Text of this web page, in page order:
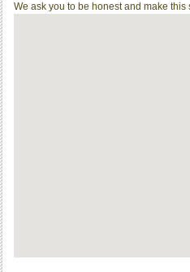
We ask you to be honest and make